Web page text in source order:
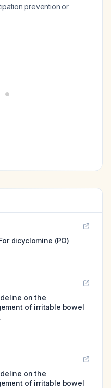
prevention or
dicyclomine (PO)
on the
of irritable bowel
on the
of irritable bowel